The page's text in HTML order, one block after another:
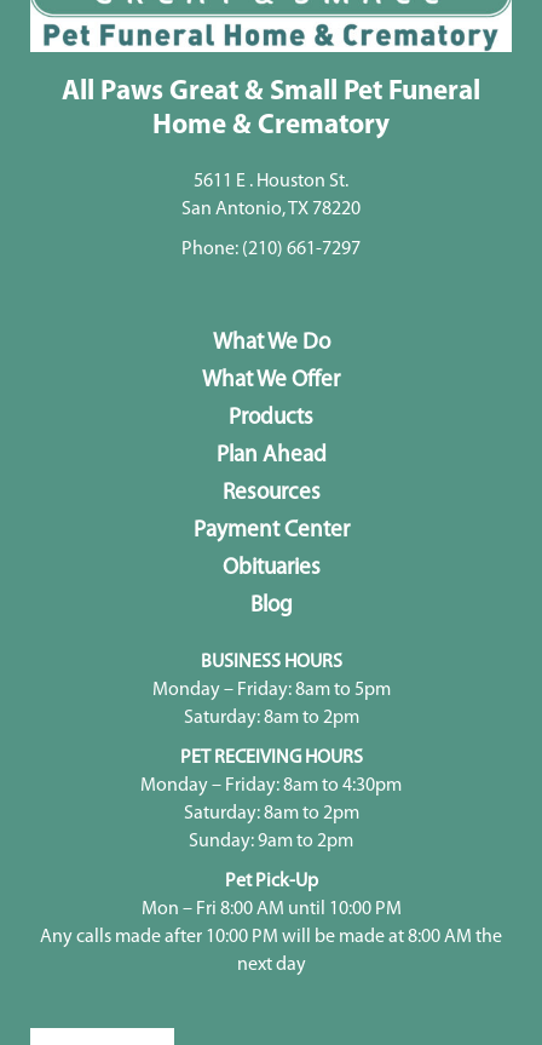
All Paws Great & Small Pet Funeral
Home & Crematory
5611 E . Houston St.
San Antonio, TX 78220
Phone: (210) 661-7297
What We Do
What We Offer
Products
Plan Ahead
Resources
Payment Center
Obituaries
Blog
BUSINESS HOURS
Monday – Friday: 8am to 5pm
Saturday: 8am to 2pm
PET RECEIVING HOURS
Monday – Friday: 8am to 4:30pm
Saturday: 8am to 2pm
Sunday: 9am to 2pm
Pet Pick-Up
Mon – Fri 8:00 AM until 10:00 PM
Any calls made after 10:00 PM will be made at 8:00 AM the
next day